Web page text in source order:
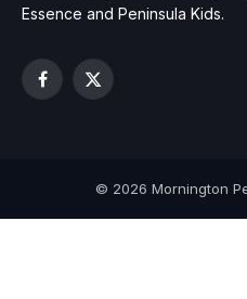
Essence and Peninsula Kids.
Facebook
X
© 2026 Mornington